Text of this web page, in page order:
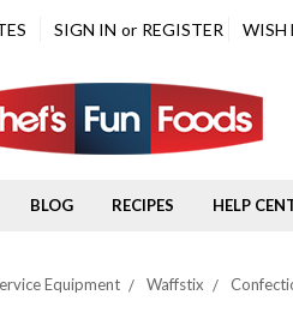
SIGN IN or REGISTER WISH
BLOG RECIPES HELP
Equipment Waffstix